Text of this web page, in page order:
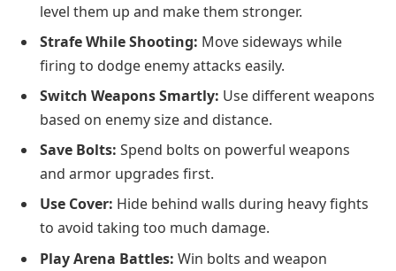
level them up and make them stronger.
Strafe While Shooting: Move sideways while
firing to dodge enemy attacks easily.
Switch Weapons Smartly: Use different weapons
based on enemy size and distance.
Save Bolts: Spend bolts on powerful weapons
and armor upgrades first.
Use Cover: Hide behind walls during heavy fights
to avoid taking too much damage.
Play Arena Battles: Win bolts and weapon